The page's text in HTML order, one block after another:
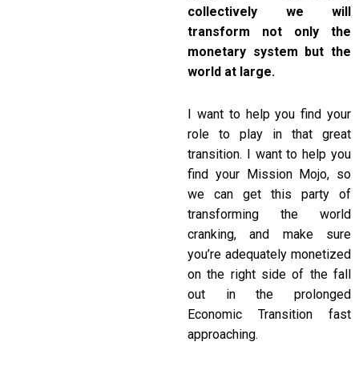
collectively we will
transform not only the
monetary system but the
world at large.
I want to help you find your
role to play in that great
transition. I want to help you
find your Mission Mojo, so
we can get this party of
transforming the world
cranking, and make sure
you’re adequately monetized
on the right side of the fall
out in the prolonged
Economic Transition fast
approaching.